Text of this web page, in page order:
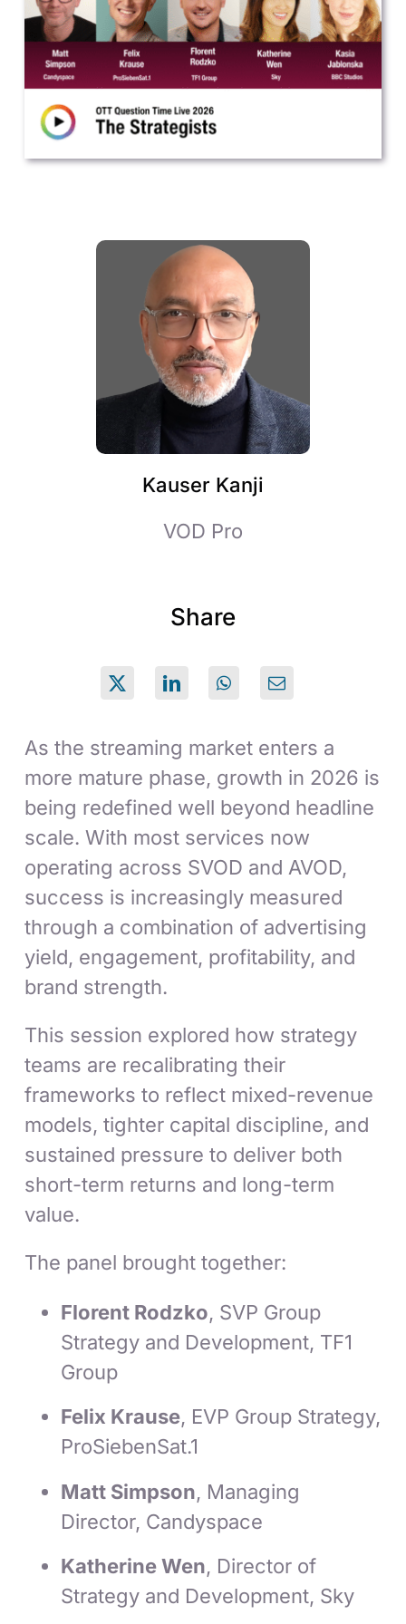
Kauser Kanji
VOD Pro
Share
As the streaming market enters a
more mature phase, growth in 2026 is
being redefined well beyond headline
scale. With most services now
operating across SVOD and AVOD,
success is increasingly measured
through a combination of advertising
yield, engagement, profitability, and
brand strength.
This session explored how strategy
teams are recalibrating their
frameworks to reflect mixed-revenue
models, tighter capital discipline, and
sustained pressure to deliver both
short-term returns and long-term
value.
The panel brought together:
Florent Rodzko, SVP Group
Strategy and Development, TF1
Group
Felix Krause, EVP Group Strategy,
ProSiebenSat.1
Matt Simpson, Managing
Director, Candyspace
Katherine Wen, Director of
Strategy and Development, Sky